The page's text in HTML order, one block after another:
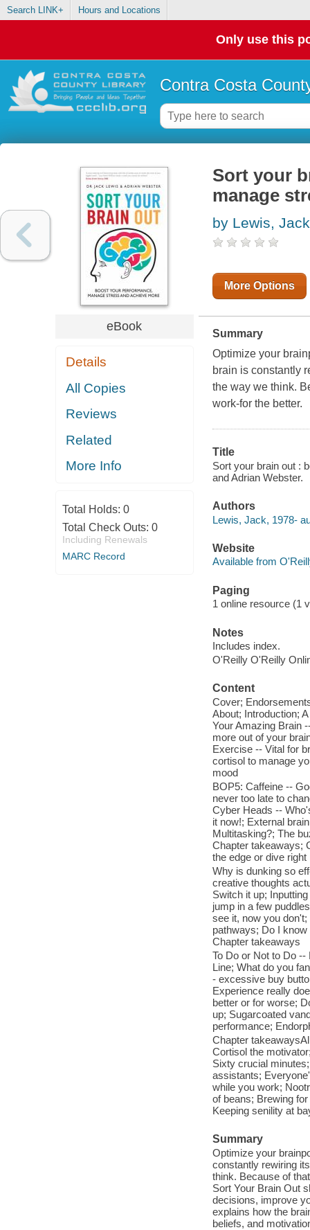
Search LINK+ Hours and Locations
Only use this
Contra Costa
eBook
Details
All Copies
Reviews
Related
More Info
Total Holds: 0
Total Check Outs: 0
Including Renewals
MARC Record
Sort your
manage
by Lewis, Jack
More Options
Summary
Optimize your
brain is constantly
the way we think.
work-for the better.
Title
Sort your brain out :
and Adrian Webster.
Authors
Lewis, Jack, 1978-
Website
Available from
Paging
1 online resource (1
Notes
Includes index.
O'Reilly O'Reilly
Content
Cover;
About; Introduction;
Your Amazing Brain
more out of your
Exercise -- Vital for
cortisol to manage
mood
BOP5: Caffeine --
never too late to
Cyber Heads --
it now!; External
Multitasking?; The
Chapter takeaways;
the edge or dive right
Why is dunking so
creative thoughts
Switch it up;
jump in a few
see it, now you
pathways; Do I
Chapter takeaways
To Do or Not to Do
Line; What do you
- excessive buy
Experience really
better or for worse;
up; Sugarcoated
performance;
Chapter
Cortisol the
Sixty crucial
assistants;
while you work;
of beans; Brewing
Keeping senility at
Summary
Optimize your
constantly rewiring
think. Because of
Sort Your Brain Out
decisions, improve
explains how the
beliefs, and